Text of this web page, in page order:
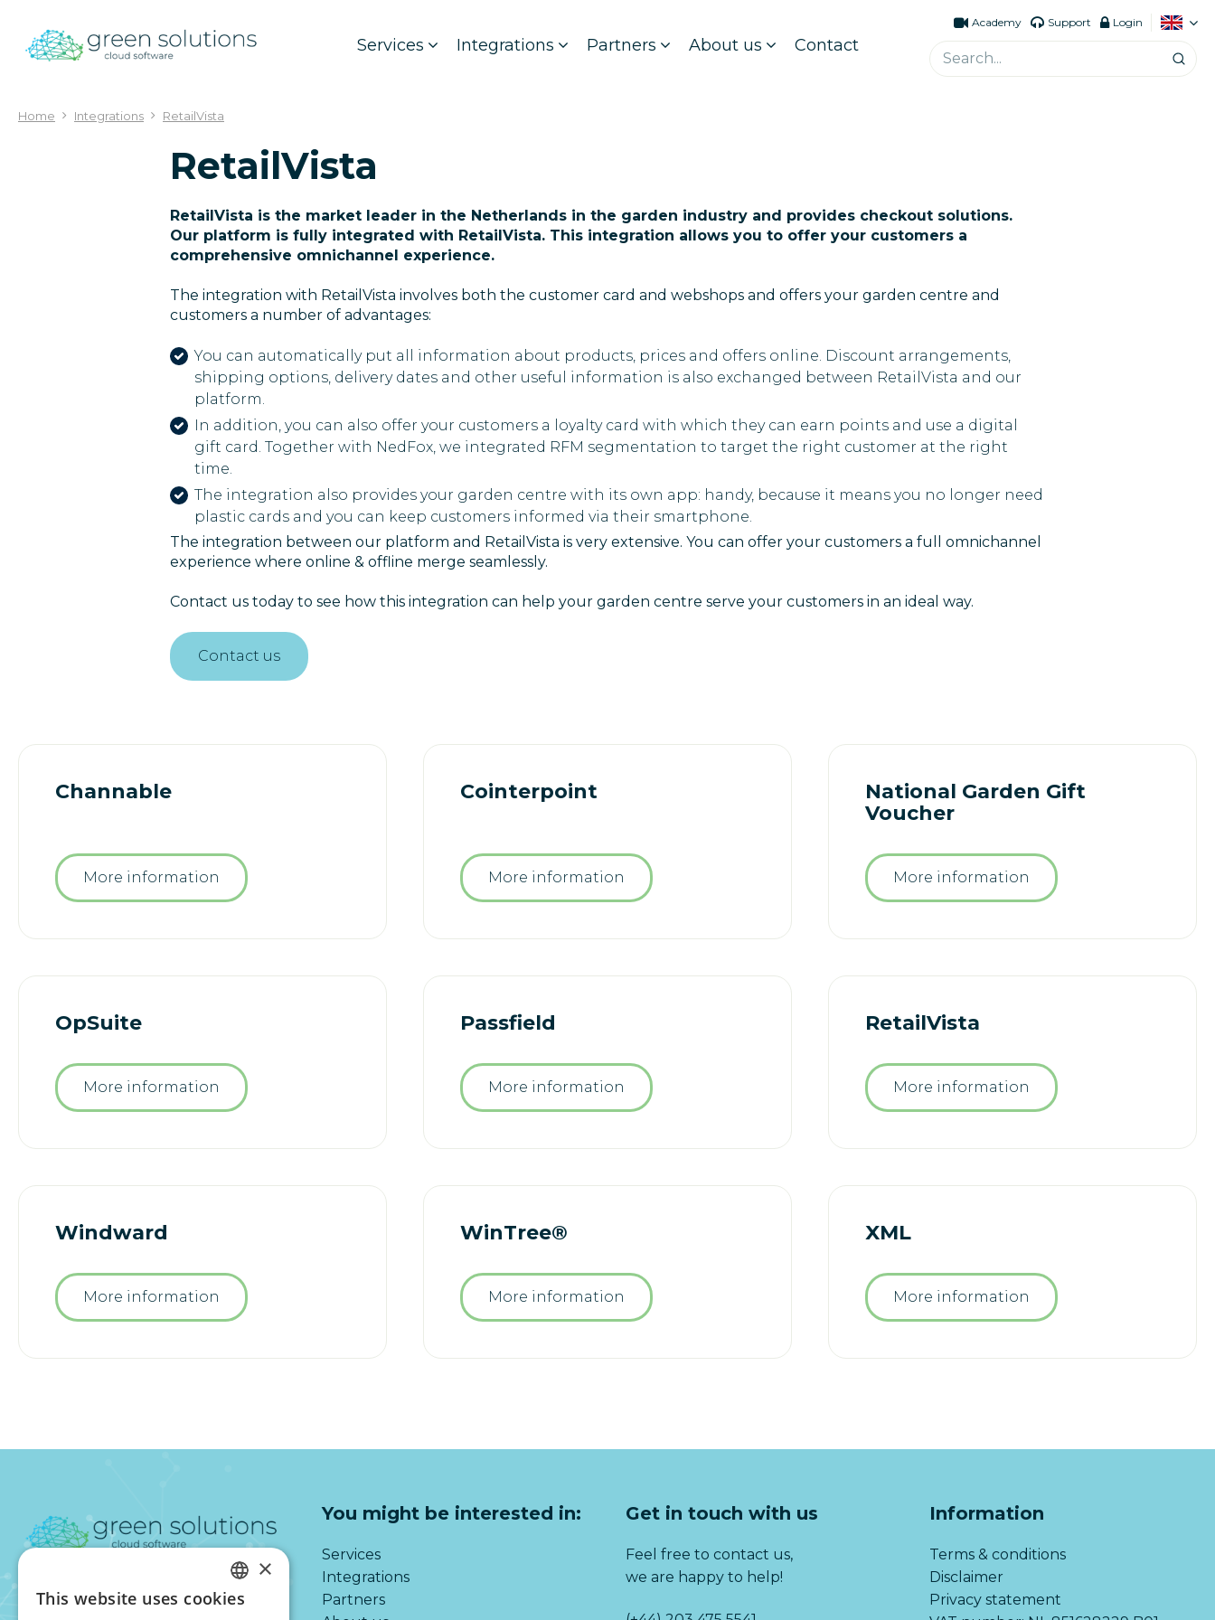
content
Home Integrations RetailVista
Academy Support Login
Services Integrations Partners About us Contact
RetailVista
RetailVista is the market leader in the Netherlands in the garden industry and provides checkout solutions.
Our platform is fully integrated with RetailVista. This integration allows you to offer your customers a
comprehensive omnichannel experience.
The integration with RetailVista involves both the customer card and webshops and offers your garden centre and
customers a number of advantages:
You can automatically put all information about products, prices and offers online. Discount arrangements,
shipping options, delivery dates and other useful information is also exchanged between RetailVista and our
platform.
In addition, you can also offer your customers a loyalty card with which they can earn points and use a digital
gift card. Together with NedFox, we integrated RFM segmentation to target the right customer at the right
time.
The integration also provides your garden centre with its own app: handy, because it means you no longer need
plastic cards and you can keep customers informed via their smartphone.
The integration between our platform and RetailVista is very extensive. You can offer your customers a full omnichannel
experience where online & offline merge seamlessly.
Contact us today to see how this integration can help your garden centre serve your customers in an ideal way.
Contact us
Channable
More information
Cointerpoint
More information
National Garden Gift
Voucher
More information
OpSuite
More information
Passfield
More information
RetailVista
More information
Windward
More information
WinTree®
More information
XML
More information
You might be interested in:
Services
Integrations
Partners
Get in touch with us
Feel free to contact us,
we are happy to help!
Information
Terms & conditions
Disclaimer
Privacy statement
DUTCH
×
This website uses cookies